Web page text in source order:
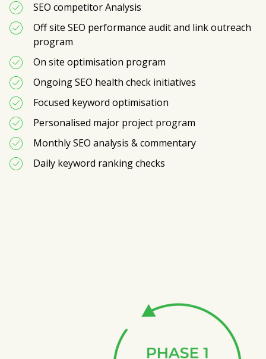
SEO competitor Analysis
Off site SEO performance audit and link outreach
program
On site optimisation program
Ongoing SEO health check initiatives
Focused keyword optimisation
Personalised major project program
Monthly SEO analysis & commentary
Daily keyword ranking checks